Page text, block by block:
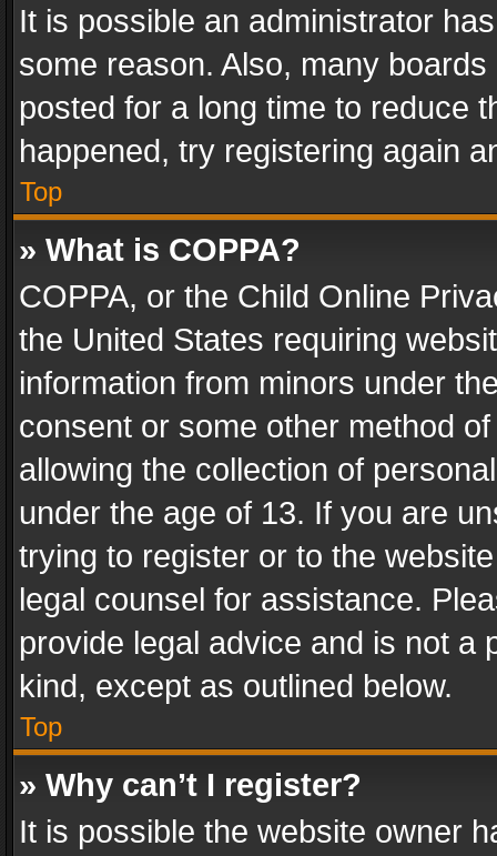
It is possible an administrator
some reason. Also, many
posted for a long time to reduce
happened, try registering again
Top
» What is COPPA?
COPPA, or the Child Online
the United States requiring
information from minors under
consent or some other method
allowing the collection of
under the age of 13. If you are
trying to register or to the
legal counsel for assistance.
provide legal advice and is not a
kind, except as outlined below.
Top
» Why can’t I register?
It is possible the website owner